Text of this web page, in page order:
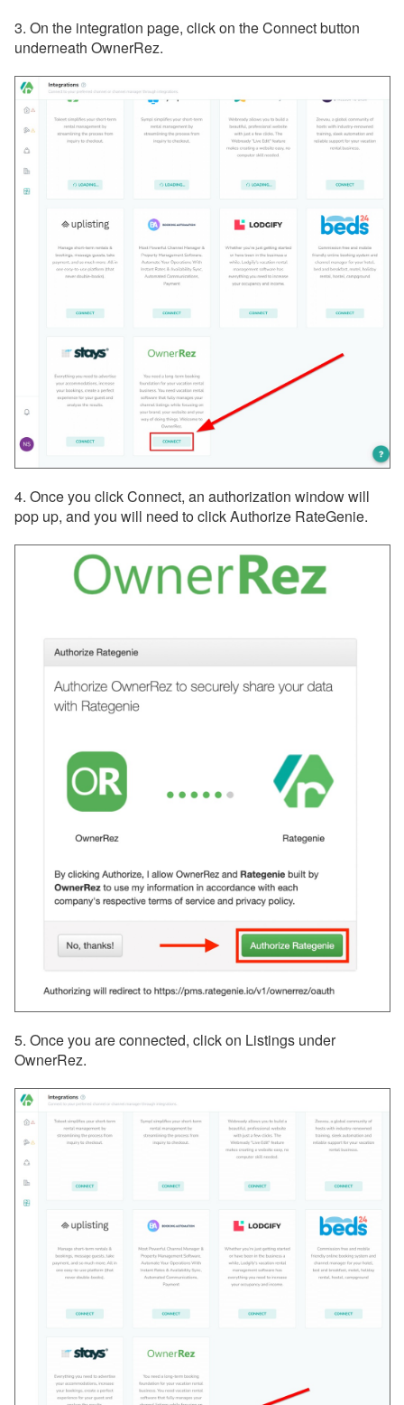
3. On the integration page, click on the Connect button
underneath OwnerRez.
4. Once you click Connect, an authorization window will
pop up, and you will need to click Authorize RateGenie.
5. Once you are connected, click on Listings under
OwnerRez.